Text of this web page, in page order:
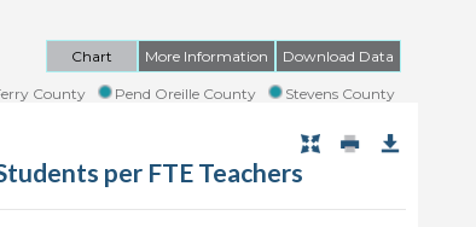
Chart More Information Download Data
County Pend Oreille County Stevens County
per FTE Teachers